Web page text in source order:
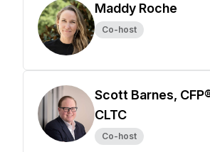
Maddy Roche
Co-host
Scott Barnes,
CLTC
Co-host